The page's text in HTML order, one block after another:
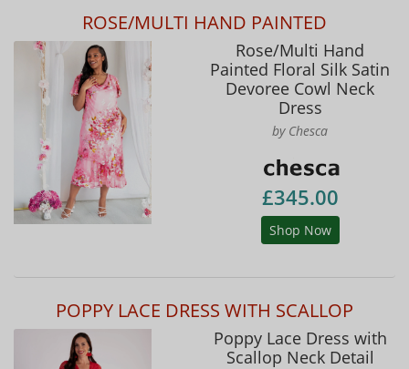
ROSE/MULTI HAND PAINTED
Rose/Multi Hand
Painted Floral Silk Satin
Devoree Cowl Neck
Dress
by Chesca
£345.00
Shop Now
POPPY LACE DRESS WITH SCALLOP
Poppy Lace Dress with
Scallop Neck Detail